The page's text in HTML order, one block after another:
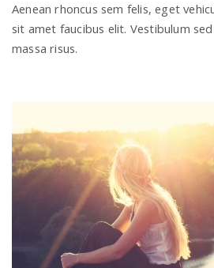
Aenean rhoncus sem felis, eget
sit amet faucibus elit. Vestibulum
massa risus.